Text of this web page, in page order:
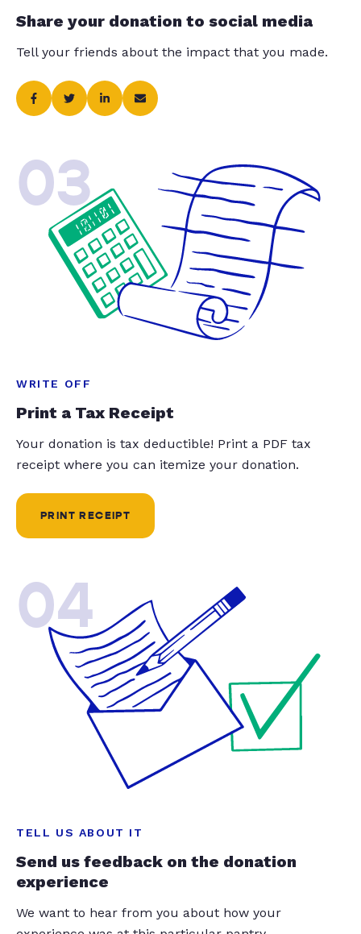
Share your donation to social media
Tell your friends about the impact that you made.
03
WRITE OFF
Print a Tax Receipt
Your donation is tax deductible! Print a PDF tax
receipt where you can itemize your donation.
PRINT RECEIPT
04
TELL US ABOUT IT
Send us feedback on the donation
experience
We want to hear from you about how your